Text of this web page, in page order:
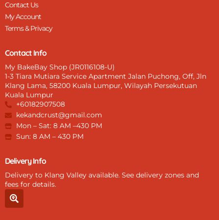
Contact Us
My Account
Terms & Privacy
Contact Info
My BakeBay Shop (JR0116108-U)
1-3 Tiara Mutiara Service Apartment Jalan Puchong, Off, Jln
Klang Lama, 58200 Kuala Lumpur, Wilayah Persekutuan
Kuala Lumpur
+60182907508
kekandcrust@gmail.com
Mon – Sat: 8 AM –430 PM
Sun: 8 AM – 430 PM
Delivery Info
Delivery to Klang Valley available. See delivery zones and
fees for details.
S
e
a